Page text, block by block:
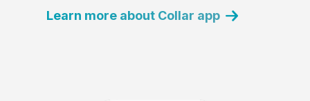
Learn more about Collar app